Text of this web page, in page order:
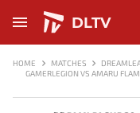
DLTV
HOME MATCHES
GAMERLEGION VS AMARU